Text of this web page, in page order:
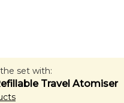
set with:
Travel Atomiser